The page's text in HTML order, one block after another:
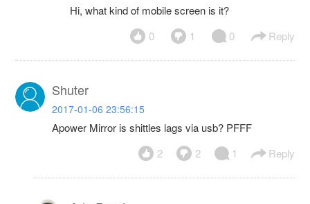
Hi, what kind of mobile screen is it?
0
1 0 Reply
Shuter
2017-01-06 23:56:15
Apower Mirror is shittles lags via usb? PFFF
2
2 1 Reply